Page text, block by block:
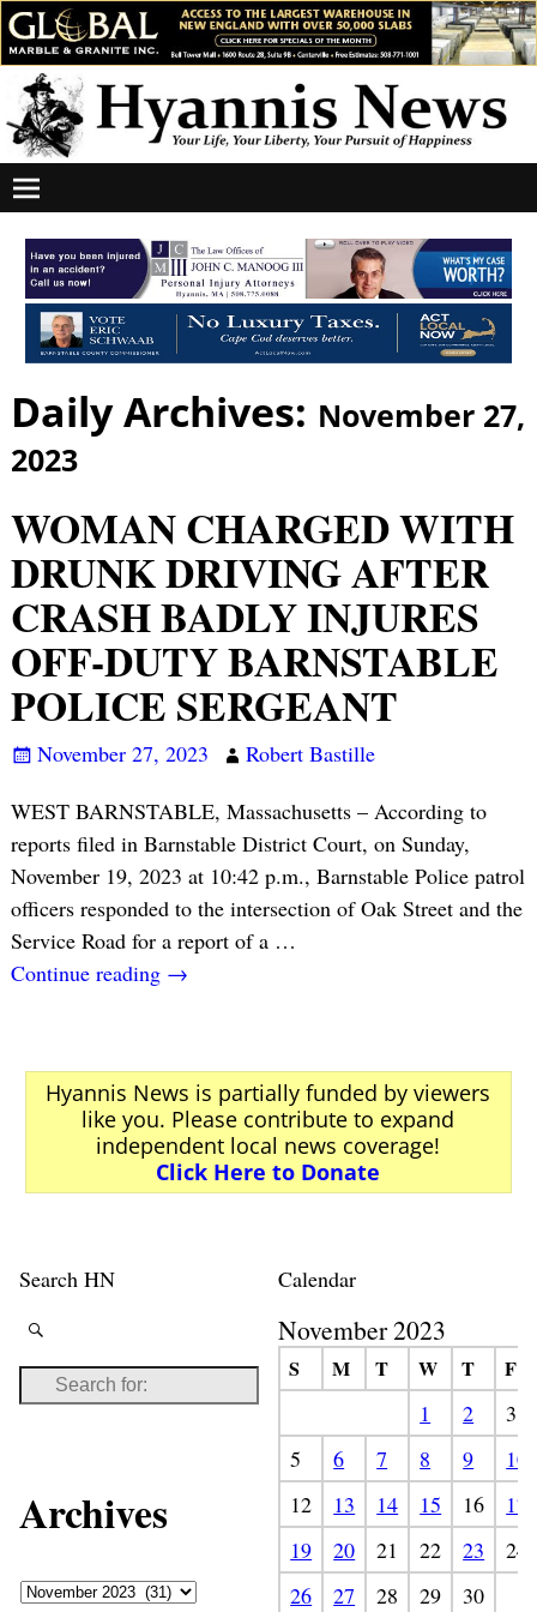
Daily Archives: November 27,
2023
WOMAN CHARGED WITH
DRUNK DRIVING AFTER
CRASH BADLY INJURES
OFF-DUTY BARNSTABLE
POLICE SERGEANT
November 27, 2023
Robert Bastille
WEST BARNSTABLE, Massachusetts – According to
reports filed in Barnstable District Court, on Sunday,
November 19, 2023 at 10:42 p.m., Barnstable Police patrol
officers responded to the intersection of Oak Street and the
Service Road for a report of a …
Continue reading →
Hyannis News is partially funded by viewers
like you. Please contribute to expand
independent local news coverage!
Click Here to Donate
Search HN
Archives
Calendar
November 2023
S M T W T
F
1
2
3
5
6 7 8 9
10
12
13 14 15 16
17
19
20 21 22 23
24
26
27 28 29 30